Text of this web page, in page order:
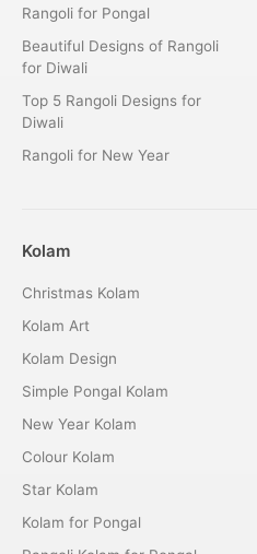
Rangoli for Pongal
Beautiful Designs of Rangoli
for Diwali
Top 5 Rangoli Designs for
Diwali
Rangoli for New Year
Kolam
Christmas Kolam
Kolam Art
Kolam Design
Simple Pongal Kolam
New Year Kolam
Colour Kolam
Star Kolam
Kolam for Pongal